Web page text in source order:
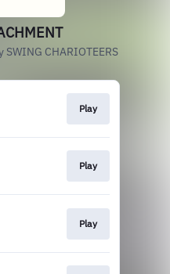
CHARIOTEERS
Play
Play
Play